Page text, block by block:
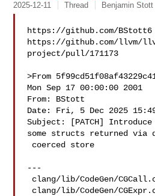
2025-12-11 Thread Benjamin
https://github.com/BStott6
https://github.com/llvm/
project/pull/171173
>From
Mon Sep 17 00:00:00 2001
From: BStott
Date: Fri, 5 Dec 2025
Subject: [PATCH] Introduce
some structs returned via
---